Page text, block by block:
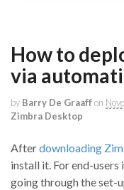
How to
via
by Barry De Graaffon
Zimbra Desktop
Afterdownloading
install it. For end-
going through the set-